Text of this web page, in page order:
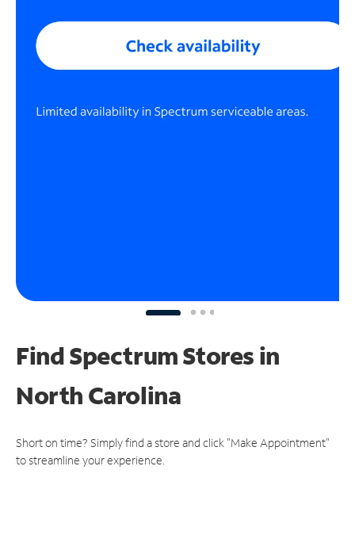
Find Spectrum Stores in
North Carolina
Short on time? Simply find a store and click "Make Appointment"
to streamline your experience.